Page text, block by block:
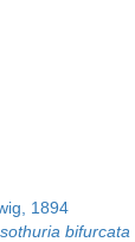
1894
bifurcata